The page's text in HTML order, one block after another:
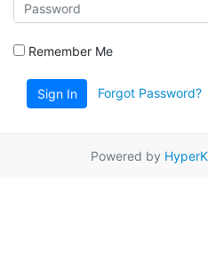
Remember Me
Sign In Forgot Password?
Powered by